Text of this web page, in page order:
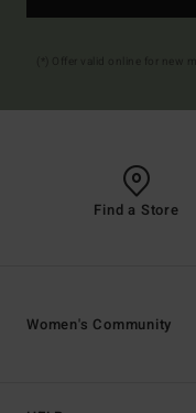
Find a Store
Women's Community